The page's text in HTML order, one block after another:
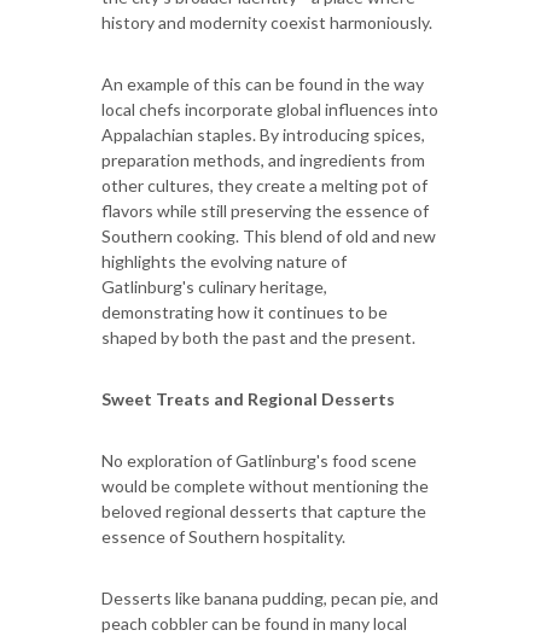
history and modernity coexist harmoniously.
An example of this can be found in the way
local chefs incorporate global influences into
Appalachian staples. By introducing spices,
preparation methods, and ingredients from
other cultures, they create a melting pot of
flavors while still preserving the essence of
Southern cooking. This blend of old and new
highlights the evolving nature of
Gatlinburg's culinary heritage,
demonstrating how it continues to be
shaped by both the past and the present.
Sweet Treats and Regional Desserts
No exploration of Gatlinburg's food scene
would be complete without mentioning the
beloved regional desserts that capture the
essence of Southern hospitality.
Desserts like banana pudding, pecan pie, and
peach cobbler can be found in many local